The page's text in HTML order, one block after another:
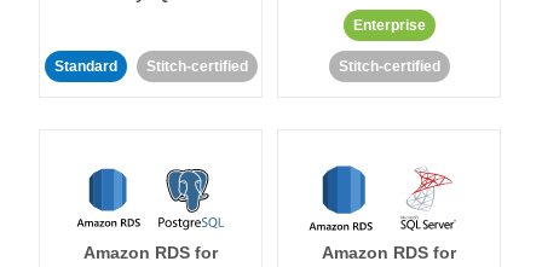
Standard Stitch-certified
Enterprise
Stitch-certified
Amazon RDS for
Amazon RDS for